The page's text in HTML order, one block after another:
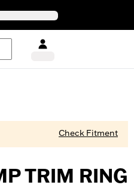
Check Fitment
TRIM RING